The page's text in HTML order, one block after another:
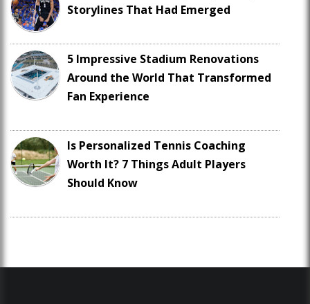
Storylines That Had Emerged
5 Impressive Stadium Renovations
Around the World That Transformed
Fan Experience
Is Personalized Tennis Coaching
Worth It? 7 Things Adult Players
Should Know